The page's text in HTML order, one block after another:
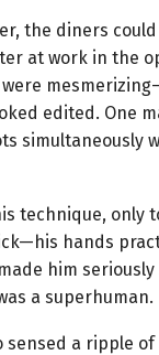
the diners
at work in the
edited. One
simultaneously
technique, only
hands
him
a superhuman.
sensed a ripple